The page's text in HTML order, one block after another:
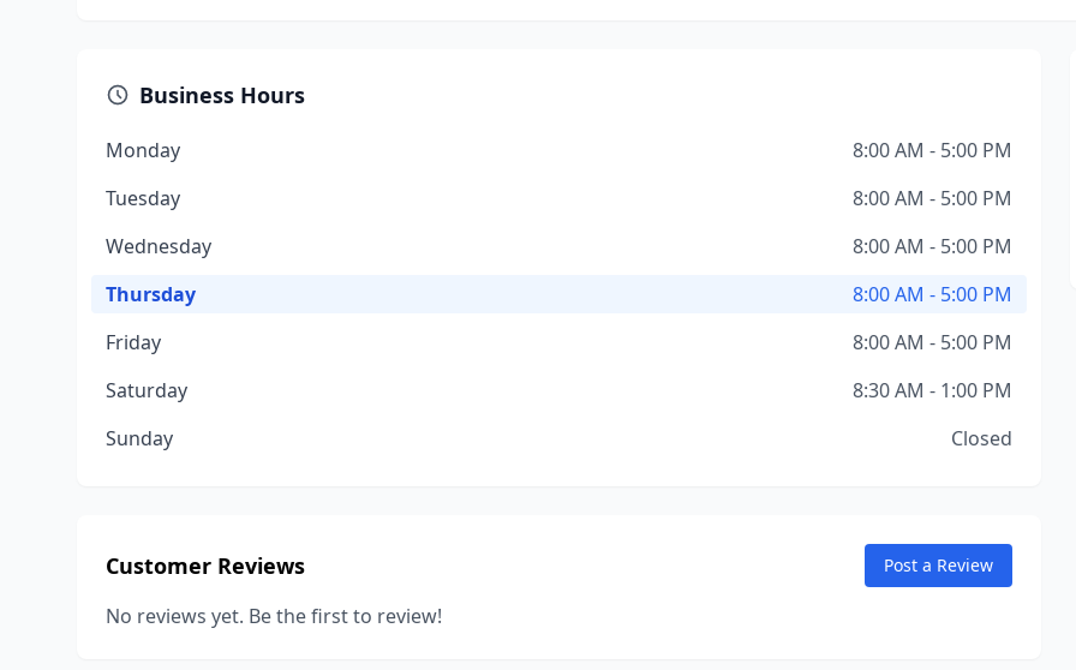
Business Hours
Monday
8:00 AM - 5:00 PM
Tuesday
8:00 AM - 5:00 PM
Wednesday
8:00 AM - 5:00 PM
Thursday
8:00 AM - 5:00 PM
Friday
8:00 AM - 5:00 PM
Saturday
8:30 AM - 1:00 PM
Sunday
Closed
Customer Reviews Post a Review
No reviews yet. Be the first to review!